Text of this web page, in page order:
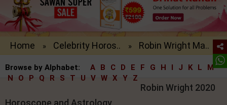
Home » Celebrity Horos.. » Robin Wright Ma..
Browse by Alphabet: A B C D E F G H I J K L
M
N
O P Q R S T U V W X Y Z
Robin Wright 2020
Horoscope and Astrology